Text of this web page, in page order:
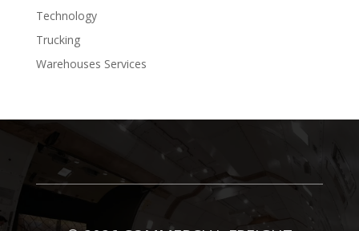
Technology
Trucking
Warehouses Services